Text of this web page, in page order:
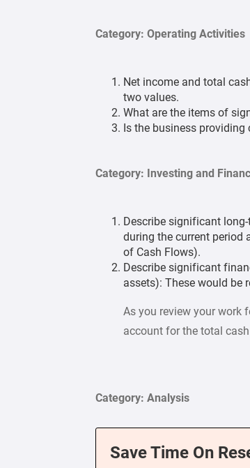
Category: Operating Activities
Net income and total
two values.
What are the items of
Is the business
Category: Investing and
Describe significant
during the current period
of Cash Flows).
Describe significant
assets): These would be
As you review your work
account for the total
Category: Analysis
Save Time On